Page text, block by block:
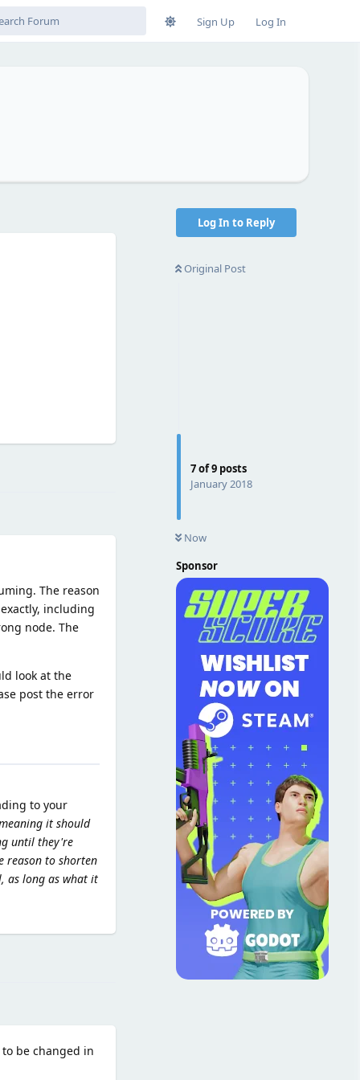
Sign Up Log In
Log In to Reply
Original Post
7of9posts
January 2018
Now
Sponsor
The reason
including
node. The
look at the
post the error
to your
it should
until they're
reason to shorten
as long as what it
be changed in